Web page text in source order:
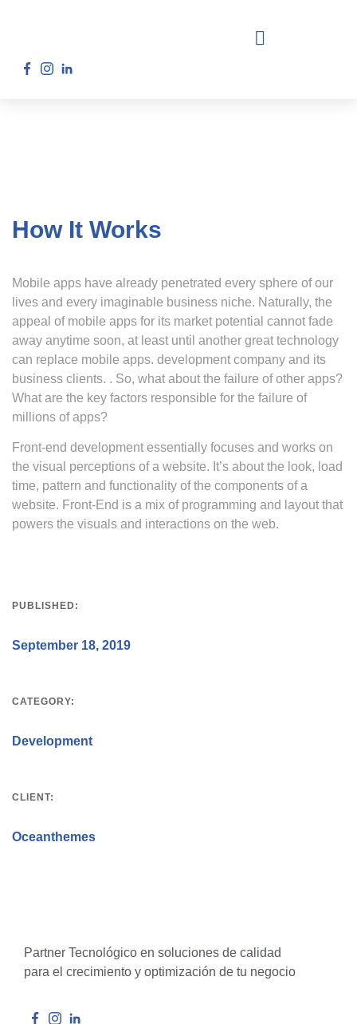
How It Works
Mobile apps have already penetrated every sphere of our
lives and every imaginable business niche. Naturally, the
appeal of mobile apps for its market potential cannot fade
away anytime soon, at least until another great technology
can replace mobile apps. development company and its
business clients. . So, what about the failure of other apps?
What are the key factors responsible for the failure of
millions of apps?
Front-end development essentially focuses and works on
the visual perceptions of a website. It’s about the look, load
time, pattern and functionality of the components of a
website. Front-End is a mix of programming and layout that
powers the visuals and interactions on the web.
PUBLISHED:
September 18, 2019
CATEGORY:
Development
CLIENT:
Oceanthemes
Partner Tecnológico en soluciones de calidad
para el crecimiento y optimización de tu negocio